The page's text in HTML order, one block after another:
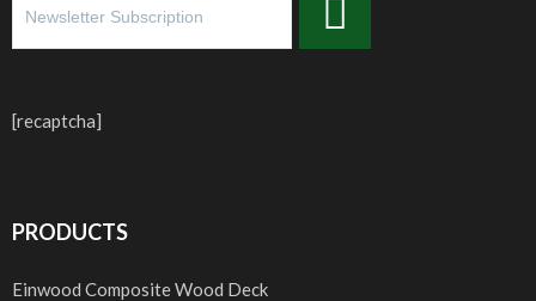
[recaptcha]
PRODUCTS
Einwood Composite Wood Deck